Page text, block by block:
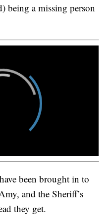
being a missing person
been brought in to
and the Sheriff’s
they get.